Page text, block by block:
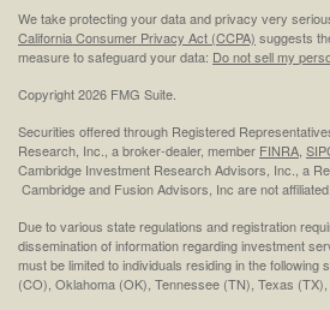
We take protecting your data and privacy very
California Consumer Privacy Act (CCPA) suggests
measure to safeguard your data: Do not sell my
Copyright 2026 FMG Suite.
Securities offered through Registered
Research, Inc., a broker-dealer, member FINRA
Cambridge Investment Research Advisors, Inc., a
Cambridge and Fusion Advisors, Inc are not affiliated.
Due to various state regulations and registration
dissemination of information regarding investment
must be limited to individuals residing in the following
(CO), Oklahoma (OK), Tennessee (TN), Texas (TX),